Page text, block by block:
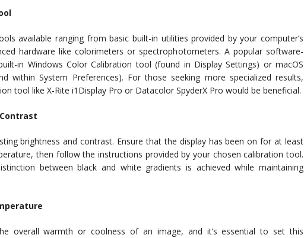
available ranging from basic built-in utilities provided by your computer’s
hardware like colorimeters or spectrophotometers. A popular software-
in Windows Color Calibration tool (found in Display Settings) or macOS
within System Preferences). For those seeking more specialized results,
tool like X-Rite i1Display Pro or Datacolor SpyderX Pro would be beneficial.
brightness and contrast. Ensure that the display has been on for at least
then follow the instructions provided by your chosen calibration tool.
between black and white gradients is achieved while maintaining
overall warmth or coolness of an image, and it’s essential to set this